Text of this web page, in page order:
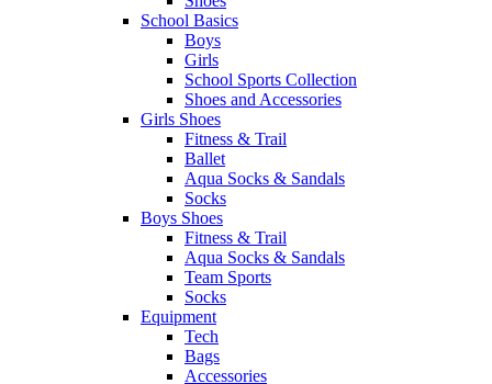
School Basics
Boys
Girls
School Sports Collection
Shoes and Accessories
Girls Shoes
Fitness & Trail
Ballet
Aqua Socks & Sandals
Socks
Boys Shoes
Fitness & Trail
Aqua Socks & Sandals
Team Sports
Socks
Equipment
Tech
Bags
Accessories